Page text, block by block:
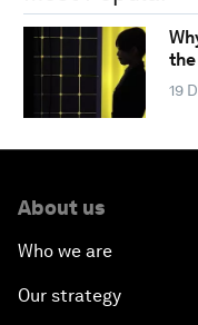
19
About us
Who we are
Our strategy